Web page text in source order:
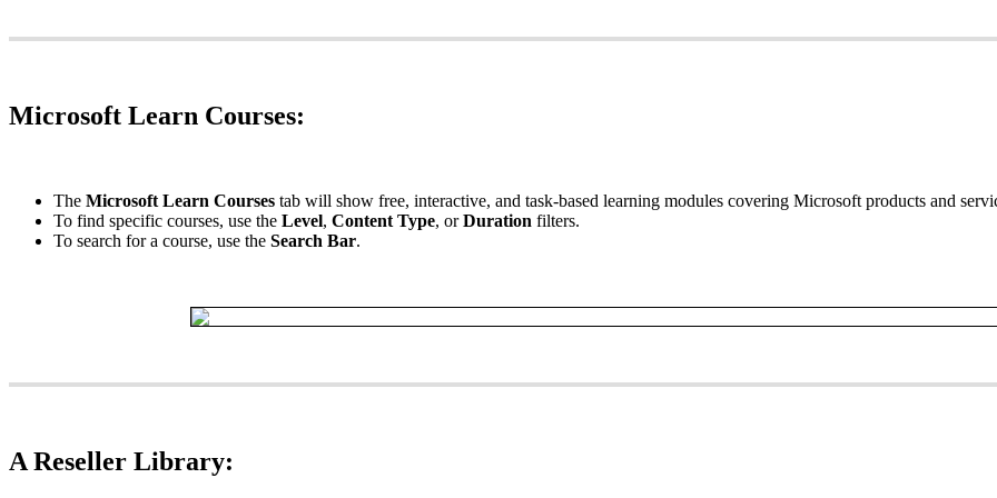
Microsoft Learn Courses:
The Microsoft Learn Courses tab will show free, interactive, and task-based learning modules covering Microsoft products and
To find specific courses, use the Level, Content Type, or Duration filters.
To search for a course, use the Search Bar.
A Reseller Library: